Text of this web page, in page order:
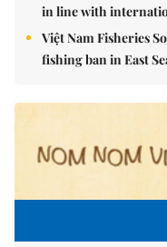
in line with
Việt Nam Fisheries
fishing ban in East